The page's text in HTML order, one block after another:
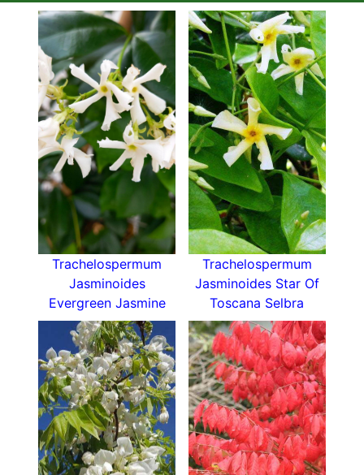
Trachelospermum
Jasminoides
Evergreen Jasmine
Trachelospermum
Jasminoides Star Of
Toscana Selbra